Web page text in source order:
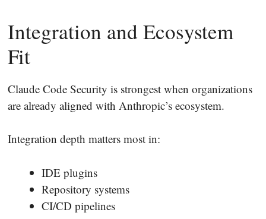
Integration and Ecosystem
Fit
Claude Code Security is strongest when organizations
are already aligned with Anthropic’s ecosystem.
Integration depth matters most in:
IDE plugins
Repository systems
CI/CD pipelines